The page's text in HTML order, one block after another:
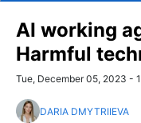
AI working
Harmful
Tue, December 05, 2023 -
DARIA DMYTRIIEVA